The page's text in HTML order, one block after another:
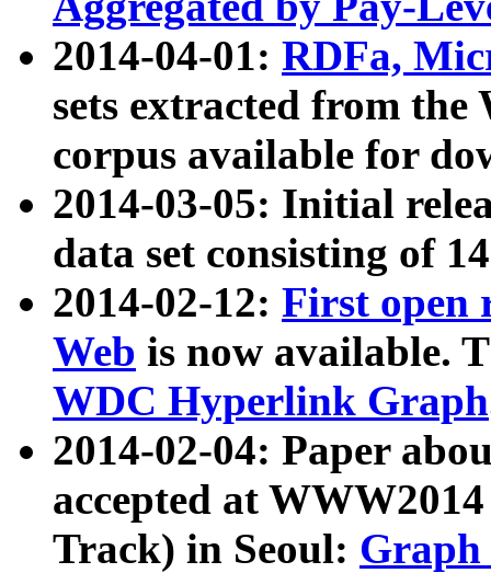
2014-04-01: RDFa,
sets extracted from
corpus available for
2014-03-05: Initial
data set consisting of
2014-02-12: First open
Web is now available.
WDC Hyperlink Graph
2014-02-04: Paper
accepted at
Track) in Seoul: Graph